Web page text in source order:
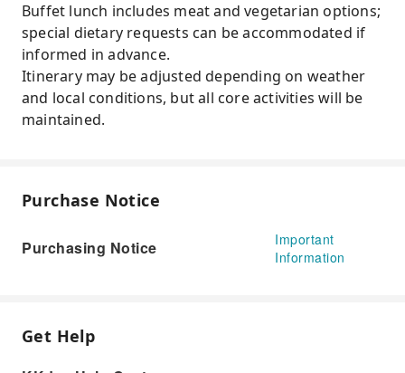
Buffet lunch includes meat and vegetarian options;
special dietary requests can be accommodated if
informed in advance.
Itinerary may be adjusted depending on weather
and local conditions, but all core activities will be
maintained.
Purchase Notice
Purchasing Notice
Important
Information
Get Help